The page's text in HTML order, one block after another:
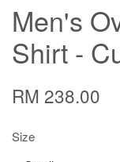
Men's
Shirt -
RM 238.00
Size